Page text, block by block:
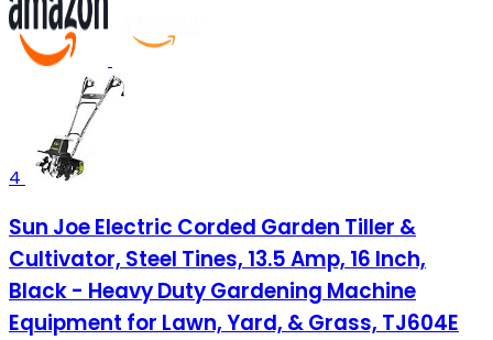
4
Sun Joe Electric Corded Garden Tiller &
Cultivator, Steel Tines, 13.5 Amp, 16 Inch,
Black - Heavy Duty Gardening Machine
Equipment for Lawn, Yard, & Grass, TJ604E